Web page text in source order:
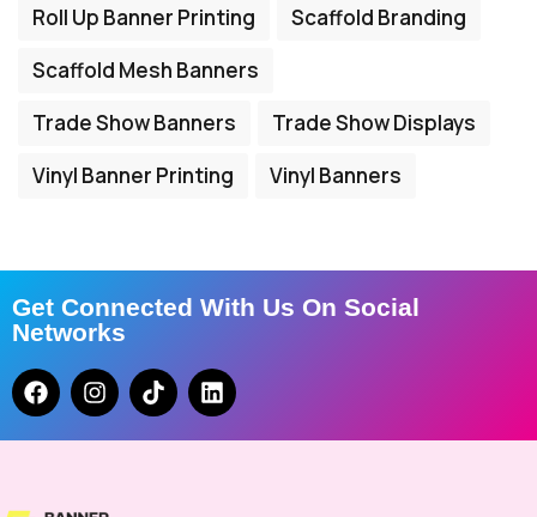
Roll Up Banner Printing
Scaffold Branding
Scaffold Mesh Banners
Trade Show Banners
Trade Show Displays
Vinyl Banner Printing
Vinyl Banners
Get Connected With Us On Social
Networks